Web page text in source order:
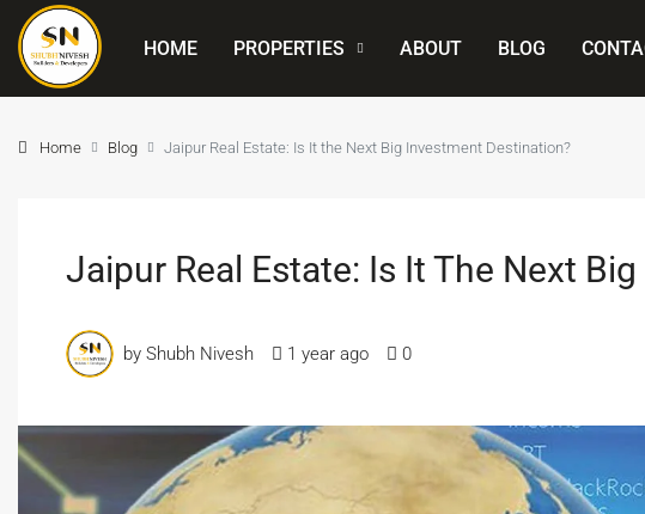
HOME PROPERTIES ABOUT BLOG
Home Blog Jaipur Real Estate: Is It the Next Big Investment Destination?
Jaipur Real Estate: Is It The Next
by Shubh Nivesh 1 year ago 0